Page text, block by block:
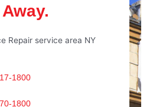
1800
1800